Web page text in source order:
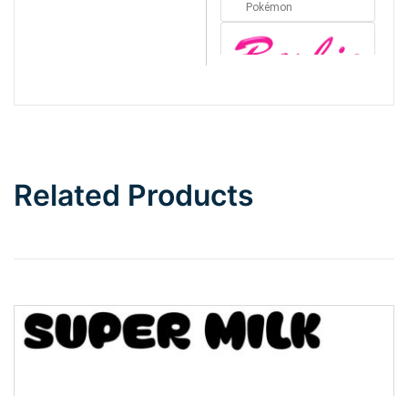
Pokémon
Top Wave
Related Products